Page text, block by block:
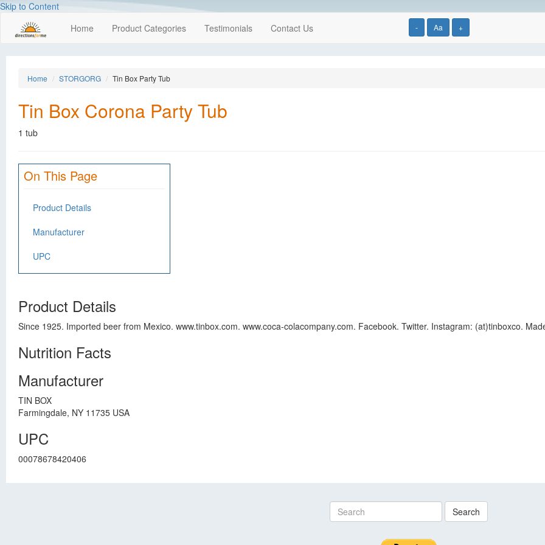
Skip to Content
- Aa +
Home Product Categories Testimonials Contact Us
Home STORGORG Tin Box Party Tub
Tin Box Corona Party Tub
1 tub
On This Page
Product Details
Manufacturer
UPC
Product Details
Since 1925. Imported beer from Mexico. www.tinbox.com. www.coca-colacompany.com. Facebook. Twitter. Instagram: (at)tinboxco.
Nutrition Facts
Manufacturer
TIN BOX
Farmingdale, NY 11735 USA
UPC
00078678420406
Search